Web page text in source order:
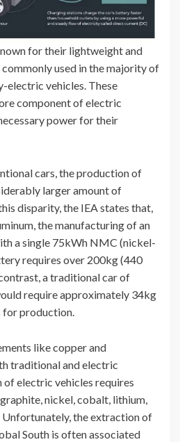
for their lightweight and
commonly used in the majority of
electric vehicles. These
component of electric
power for their
cars, the production of
larger amount of
disparity, the IEA states that,
the manufacturing of an
a single 75kWh NMC (nickel-
requires over 200kg (440
a traditional car of
require approximately 34kg
for production.
like copper and
traditional and electric
electric vehicles requires
nickel, cobalt, lithium,
Unfortunately, the extraction of
South is often associated